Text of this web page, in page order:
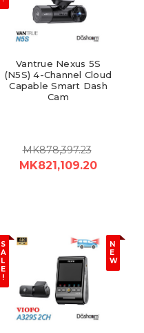
Vantrue Nexus 5S
(N5S) 4-Channel Cloud
Capable Smart Dash
Cam
MK878,397.23
MK821,109.20
S
A
L
E
!
N
E
W